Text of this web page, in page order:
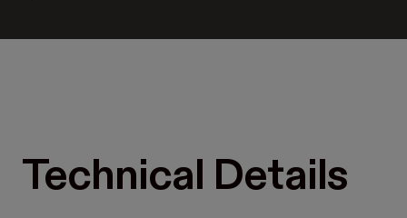
Technical Details